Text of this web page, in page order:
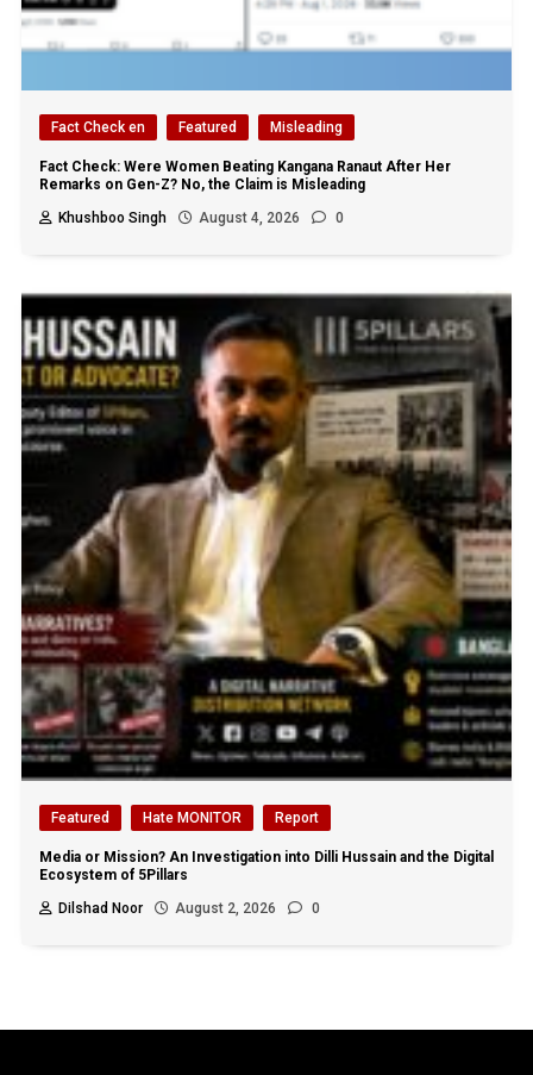
Fact Check en Featured Misleading
Fact Check: Were Women Beating Kangana Ranaut After Her
Remarks on Gen-Z? No, the Claim is Misleading
Khushboo Singh
August 4, 2026 0
Featured Hate MONITOR Report
Media or Mission? An Investigation into Dilli Hussain and the Digital
Ecosystem of 5Pillars
Dilshad Noor
August 2, 2026 0